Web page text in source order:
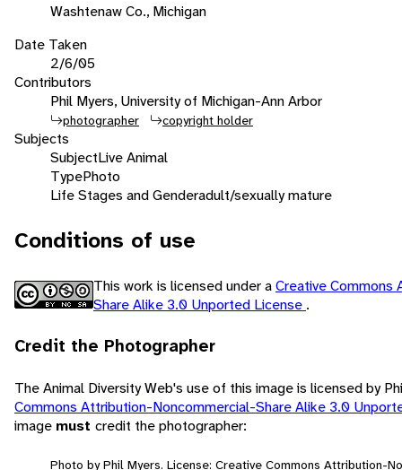
Washtenaw Co., Michigan
Date Taken
2/6/05
Contributors
Phil Myers, University of Michigan-Ann Arbor
photographer copyright holder
Subjects
SubjectLive Animal
TypePhoto
Life Stages and Genderadult/sexually mature
Conditions of use
This work is licensed under aCreative
Share Alike 3.0 Unported License .
Credit the Photographer
The Animal Diversity Web's use of this image is licensed by
Commons Attribution-Noncommercial-Share Alike 3.0
image must credit the photographer:
Photo by Phil Myers. License: Creative Commons Attribution-